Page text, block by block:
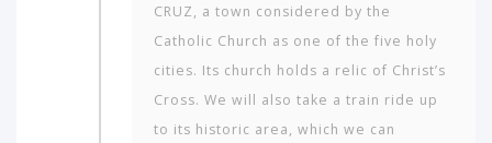
CRUZ, a town considered by the
Catholic Church as one of the five holy
cities. Its church holds a relic of Christ’s
Cross. We will also take a train ride up
to its historic area, which we can